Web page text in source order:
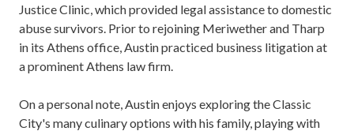
Justice Clinic, which provided legal assistance to domestic
abuse survivors. Prior to rejoining Meriwether and Tharp
in its Athens office, Austin practiced business litigation at
a prominent Athens law firm.
On a personal note, Austin enjoys exploring the Classic
City's many culinary options with his family, playing with